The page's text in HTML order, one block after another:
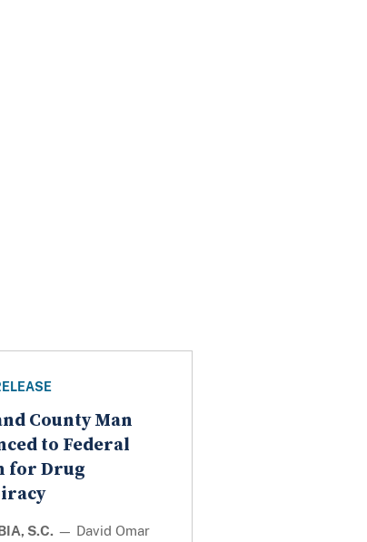
County Man
to Federal
for Drug
S.C. — David Omar